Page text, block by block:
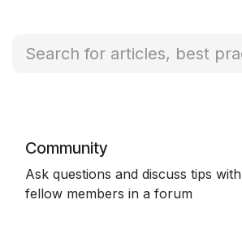
Community
Ask questions and discuss tips with
fellow members in a forum